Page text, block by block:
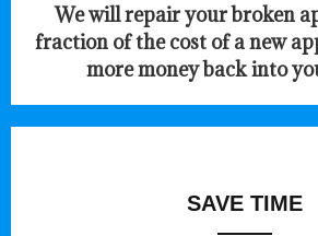
We will repair your broken
fraction of the cost of a new
more money back into
SAVE TIME